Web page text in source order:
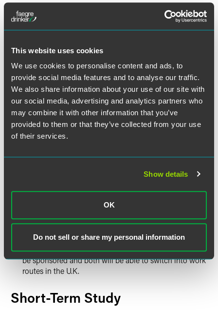
This website uses cookies
We use cookies to personalise content and ads, to
provide social media features and to analyse our traffic.
We also share information about your use of our site with
our social media, advertising and analytics partners who
may combine it with other information that you’ve
provided to them or that they’ve collected from your use
of their services.
Show details
OK
Do not sell or share my personal information
The document makes clear that universities, colleges
and independent schools seeking to recruit unlimited
numbers of international students, including new EU
sponsor licence.
Students will be able to come to the U.K. six months
before their course is due to start, instead of three
months and there will be more flexibility for in-country
switching.
Time-limits on study will be removed for those studying
at postgraduate level, as long as the student is
progressing academically.
Graduate Route
quarter 2021 to provide international students with the
opportunity to stay in the United Kingdom to work after
Undergraduate and master’s degree students can apply
for a two-year Graduate Visa. Ph.D. students can apply
for three years. Neither of these routes will not need to
be sponsored and both will be able to switch into work
routes in the U.K.
Short-Term Study